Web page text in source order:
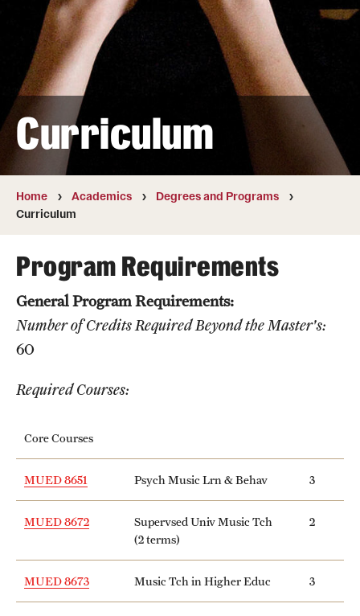
Transfer
International Admissions
Academics
Degrees and Programs
Campuses
Courses and Schedules
Dual Degree Programs
Honors Program
Libraries
Schools and Colleges
Clubs and Organizations
Curriculum
Home Academics
Degrees and Programs
Curriculum
Program Requirements
General Program Requirements:
Number of Credits Required Beyond the Master's:
60
Required Courses:
Core Courses
MUED 8651 Psych Music Lrn & Behav 3
MUED 8672
Supervsed Univ Music Tch
(2 terms)
2
MUED 8673 Music Tch in Higher Educ 3